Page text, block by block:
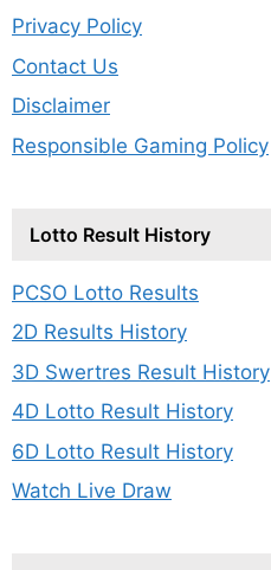
Privacy Policy
Contact Us
Disclaimer
Responsible Gaming Policy
Lotto Result History
PCSO Lotto Results
2D Results History
3D Swertres Result History
4D Lotto Result History
6D Lotto Result History
Watch Live Draw